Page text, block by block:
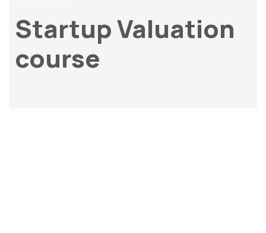
Startup Valuation
course